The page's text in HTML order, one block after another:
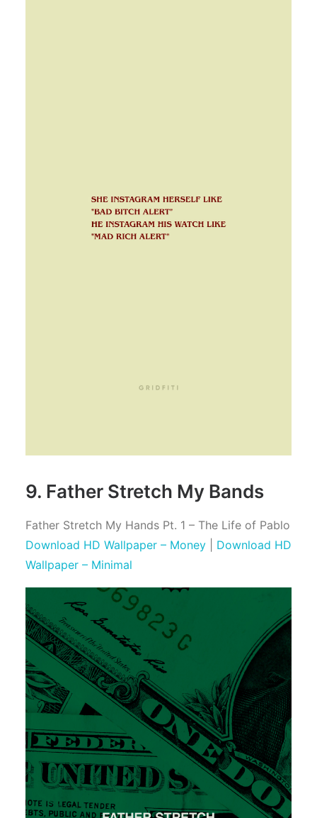
9. Father Stretch My Bands
Father Stretch My Hands Pt. 1 – The Life of Pablo
Download HD Wallpaper – Money
Download HD
Wallpaper – Minimal